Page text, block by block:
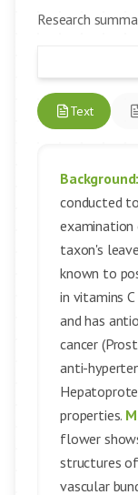
Research
Text
Background:
conducted
examination
taxon's
known to
in vitamins
and has
cancer
anti-
properties.
flower
structures
vascular